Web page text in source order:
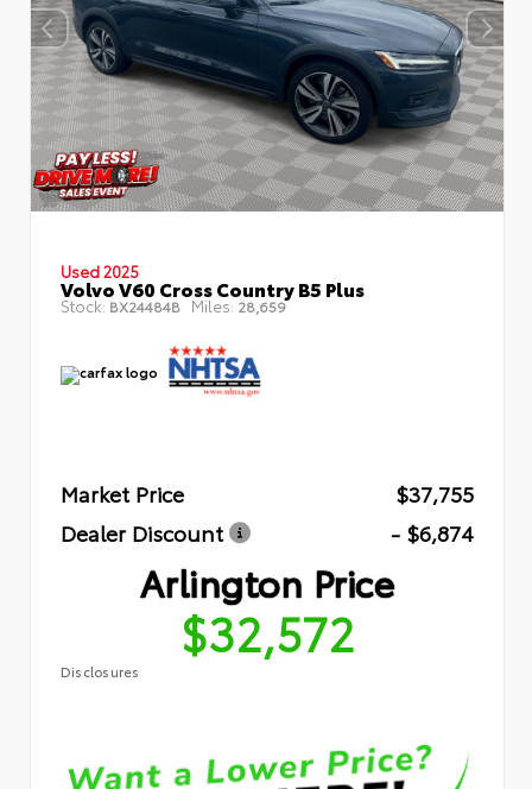
Used 2025
Volvo V60 Cross Country B5 Plus
Stock: BX24484B Miles: 28,659
Market Price
$37,755
Dealer Discount
- $6,874
Arlington Price
$32,572
Disclosures